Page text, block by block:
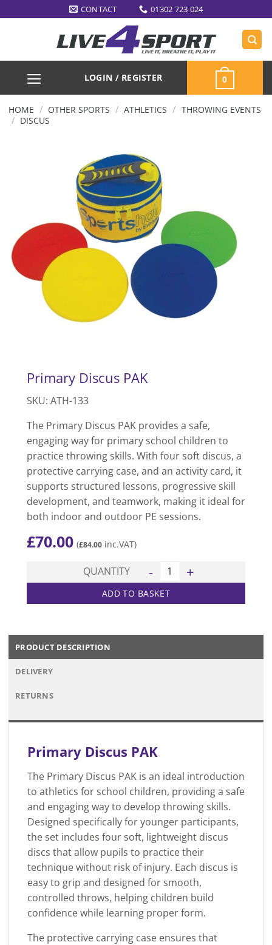
to
CONTACT 01302 723 024
LOGIN / REGISTER 0
HOME / OTHER SPORTS / ATHLETICS / THROWING EVENTS
/ DISCUS
Primary Discus PAK
SKU: ATH-133
The Primary Discus PAK provides a safe,
engaging way for primary school children to
practice throwing skills. With four soft discus, a
protective carrying case, and an activity card, it
supports structured lessons, progressive skill
development, and teamwork, making it ideal for
both indoor and outdoor PE sessions.
£70.00 (£84.00 inc.VAT)
QUANTITY Primary Discus PAK quantity
ADD TO BASKET
PRODUCT DESCRIPTION
DELIVERY
RETURNS
Primary Discus PAK
The Primary Discus PAK is an ideal introduction
to athletics for school children, providing a safe
and engaging way to develop throwing skills.
Designed specifically for younger participants,
the set includes four soft, lightweight discus
discs that allow pupils to practice their
technique without risk of injury. Each discus is
easy to grip and designed for smooth,
controlled throws, helping children build
confidence while learning proper form.
The protective carrying case ensures that